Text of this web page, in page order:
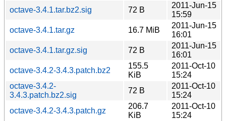
octave-3.4.1.tar.bz2.sig
72 B
2011-Jun-15
15:59
octave-3.4.1.tar.gz
16.7 MiB
2011-Jun-15
16:01
octave-3.4.1.tar.gz.sig
72 B
2011-Jun-15
16:01
octave-3.4.2-3.4.3.patch.bz2
155.5
KiB
2011-Oct-10
15:24
octave-3.4.2-
3.4.3.patch.bz2.sig
72 B
2011-Oct-10
15:24
octave-3.4.2-3.4.3.patch.gz
206.7
KiB
2011-Oct-10
15:24